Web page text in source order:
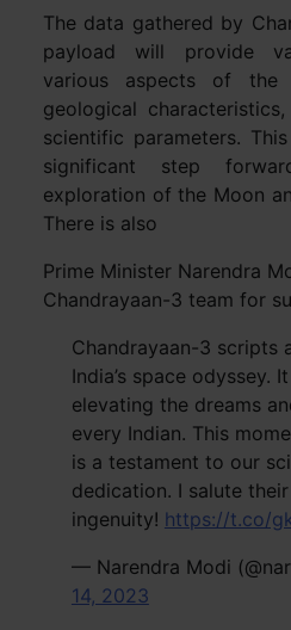
The data gathered by
payload will provide
various aspects of the
geological
scientific parameters.
significant step
exploration of the Moon
There is also
Prime Minister Narendra
Chandrayaan-3 team for
Chandrayaan-3 scripts
India’s space odyssey.
elevating the dreams
every Indian. This
is a testament to our
dedication. I salute
ingenuity! https://t.co/
— Narendra Modi
14, 2023